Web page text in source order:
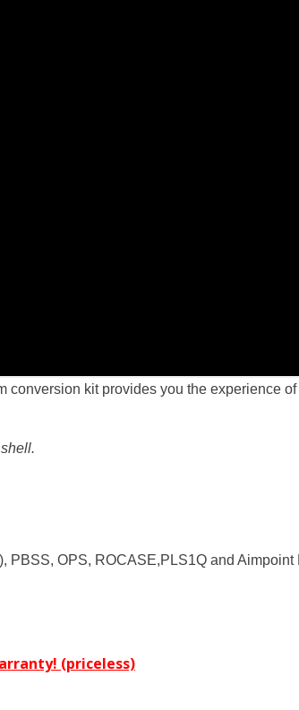
kit provides you the experience
PBSS, OPS, ROCASE,PLS1Q and
(priceless)